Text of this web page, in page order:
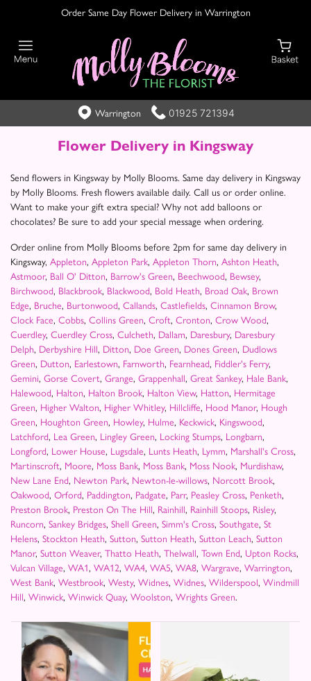
Order Same Day Flower Delivery in Warrington
Warrington 01925 721394
Flower Delivery in Kingsway
Send flowers in Kingsway by Molly Blooms. Same day delivery in Kingsway
by Molly Blooms. Fresh flowers available daily. Call us or order online.
Want to make your gift extra special? Why not add balloons or
chocolates? Be sure to add your special message when ordering.
Order online from Molly Blooms before 2pm for same day delivery in
Kingsway, Appleton, Appleton Park, Appleton Thorn, Ashton Heath,
Astmoor, Ball O' Ditton, Barrow's Green, Beechwood, Bewsey,
Birchwood, Blackbrook, Blackwood, Bold Heath, Broad Oak, Brown
Edge, Bruche, Burtonwood, Callands, Castlefields, Cinnamon Brow,
Clock Face, Cobbs, Collins Green, Croft, Cronton, Crow Wood,
Cuerdley, Cuerdley Cross, Culcheth, Dallam, Daresbury, Daresbury
Delph, Derbyshire Hill, Ditton, Doe Green, Dones Green, Dudlows
Green, Dutton, Earlestown, Farnworth, Fearnhead, Fiddler's Ferry,
Gemini, Gorse Covert, Grange, Grappenhall, Great Sankey, Hale Bank,
Halewood, Halton, Halton Brook, Halton View, Hatton, Hermitage
Green, Higher Walton, Higher Whitley, Hillcliffe, Hood Manor, Hough
Green, Houghton Green, Howley, Hulme, Keckwick, Kingswood,
Latchford, Lea Green, Lingley Green, Locking Stumps, Longbarn,
Longford, Lower House, Lugsdale, Lunts Heath, Lymm, Marshall's Cross,
Martinscroft, Moore, Moss Bank, Moss Bank, Moss Nook, Murdishaw,
New Lane End, Newton Park, Newton-le-willows, Norcott Brook,
Oakwood, Orford, Paddington, Padgate, Parr, Peasley Cross, Penketh,
Preston Brook, Preston On The Hill, Rainhill, Rainhill Stoops, Risley,
Runcorn, Sankey Bridges, Shell Green, Simm's Cross, Southgate, St
Helens, Stockton Heath, Sutton, Sutton Heath, Sutton Leach, Sutton
Manor, Sutton Weaver, Thatto Heath, Thelwall, Town End, Upton Rocks,
Vulcan Village, WA1, WA12, WA4, WA5, WA8, Wargrave, Warrington,
West Bank, Westbrook, Westy, Widnes, Widnes, Wilderspool, Windmill
Hill, Winwick, Winwick Quay, Woolston, Wrights Green.